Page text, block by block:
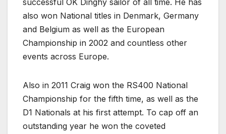
successful OK Dinghy sailor of all time. He has
also won National titles in Denmark, Germany
and Belgium as well as the European
Championship in 2002 and countless other
events across Europe.
Also in 2011 Craig won the RS400 National
Championship for the fifth time, as well as the
D1 Nationals at his first attempt. To cap off an
outstanding year he won the coveted